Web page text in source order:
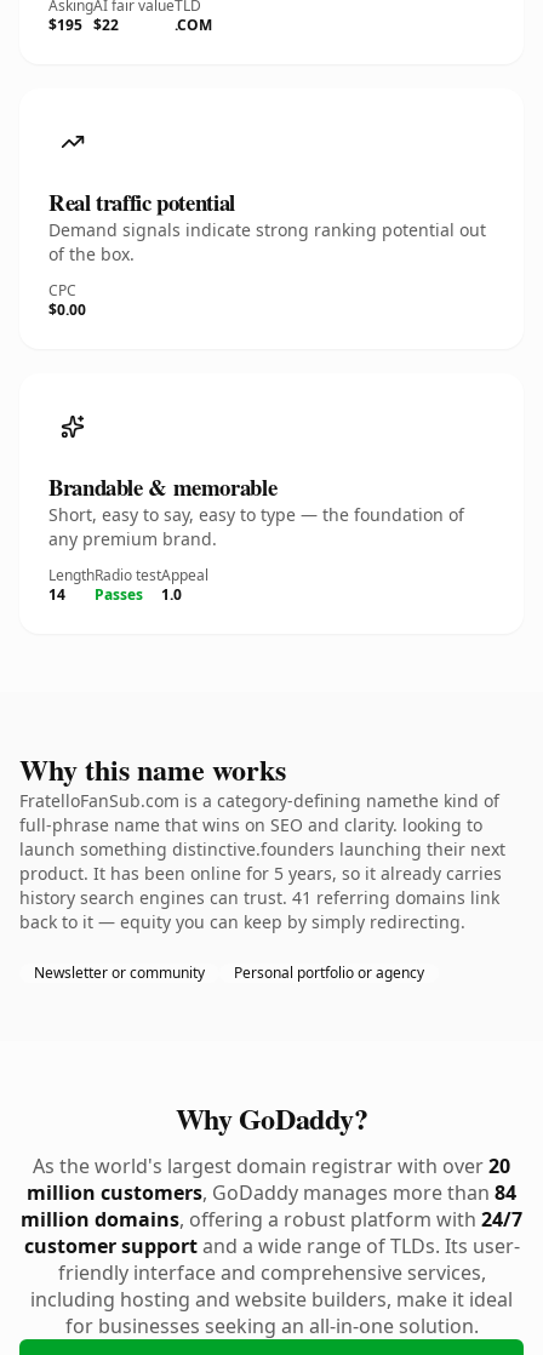
Asking
$195
AI fair value
$22
TLD
.COM
Real traffic potential
Demand signals indicate strong ranking potential out
of the box.
CPC
$0.00
Brandable & memorable
Short, easy to say, easy to type — the foundation of
any premium brand.
Length
14
Radio test
Passes
Appeal
1.0
Why this name works
FratelloFanSub.com is a category-defining namethe kind of
full-phrase name that wins on SEO and clarity. looking to
launch something distinctive.founders launching their next
product. It has been online for 5 years, so it already carries
history search engines can trust. 41 referring domains link
back to it — equity you can keep by simply redirecting.
Newsletter or community Personal portfolio or agency
Why GoDaddy?
As the world's largest domain registrar with over20
million customers, GoDaddy manages more than 84
million domains, offering a robust platform with 24/7
customer supportand a wide range of TLDs. Its user-
friendly interface and comprehensive services,
including hosting and website builders, make it ideal
for businesses seeking an all-in-one solution.